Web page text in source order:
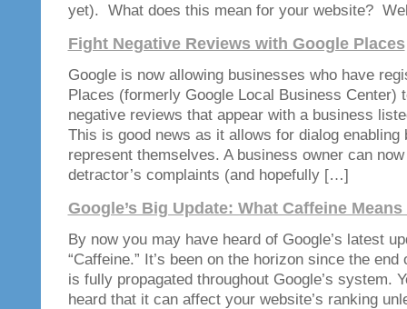
yet). What does this mean for your website?
Fight Negative Reviews with Google Places
Google is now allowing businesses who have
Places (formerly Google Local Business Center)
negative reviews that appear with a business
This is good news as it allows for dialog enabling
represent themselves. A business owner can
detractor’s complaints (and hopefully […]
Google’s Big Update: What Caffeine
By now you may have heard of Google’s latest
“Caffeine.” It’s been on the horizon since the
is fully propagated throughout Google’s system.
heard that it can affect your website’s ranking